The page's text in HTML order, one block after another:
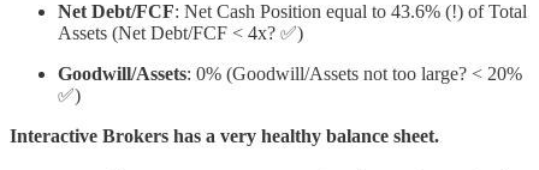
Net Debt/FCF: Net Cash Position equal to 43.6% (!) of Total
Assets (Net Debt/FCF < 4x? ✅)
Goodwill/Assets: 0% (Goodwill/Assets not too large? < 20%
✅)
Interactive Brokers has a very healthy balance sheet.